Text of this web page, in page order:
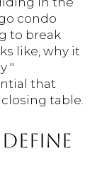
condo
to break
like, why it
"
that
table.